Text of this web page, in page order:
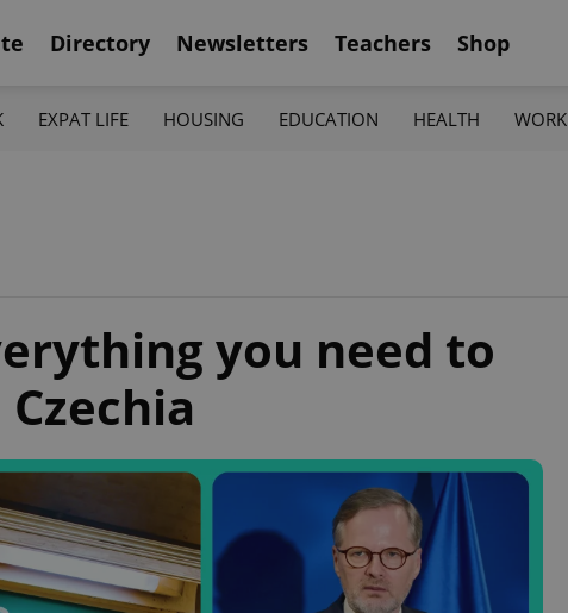
Directory Newsletters Teachers Shop
EXPAT LIFE HOUSING EDUCATION HEALTH WORK
you need to